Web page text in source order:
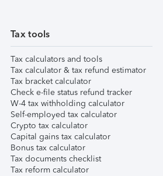
Tax tools
Tax calculators and tools
Tax calculator & tax refund estimator
Tax bracket calculator
Check e-file status refund tracker
W-4 tax withholding calculator
Self-employed tax calculator
Crypto tax calculator
Capital gains tax calculator
Bonus tax calculator
Tax documents checklist
Tax reform calculator